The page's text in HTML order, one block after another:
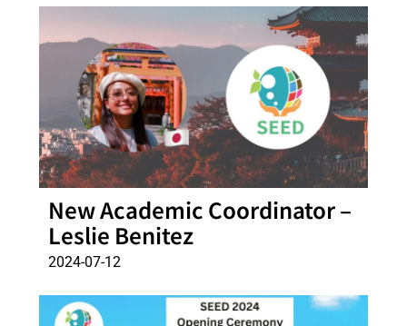
New Academic Coordinator –
Leslie Benitez
2024-07-12